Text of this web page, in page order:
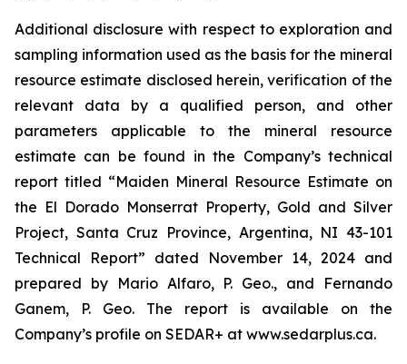
Additional disclosure with respect to exploration and
sampling information used as the basis for the mineral
resource estimate disclosed herein, verification of the
relevant data by a qualified person, and other
parameters applicable to the mineral resource
estimate can be found in the Company’s technical
report titled “Maiden Mineral Resource Estimate on
the El Dorado Monserrat Property, Gold and Silver
Project, Santa Cruz Province, Argentina, NI 43-101
Technical Report” dated
November 14, 2024 and
prepared by Mario Alfaro, P. Geo., and Fernando
Ganem, P. Geo. The report is available on the
Company’s profile on SEDAR+ at www.sedarplus.ca.